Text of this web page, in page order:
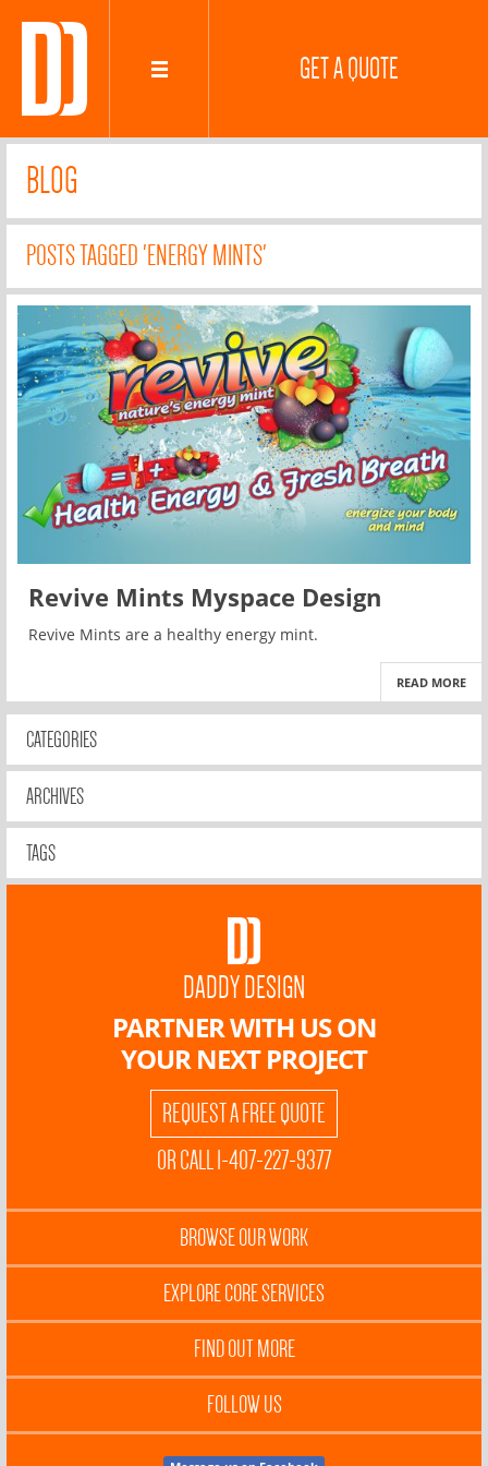
GET A QUOTE
BLOG
POSTS TAGGED 'ENERGY MINTS'
Revive Mints Myspace Design
Revive Mints are a healthy energy mint.
READ MORE
CATEGORIES
ARCHIVES
TAGS
DADDY DESIGN
PARTNER WITH US ON
YOUR NEXT PROJECT
REQUEST A FREE QUOTE
OR CALL 1-407-227-9377
BROWSE OUR WORK
EXPLORE CORE SERVICES
FIND OUT MORE
FOLLOW US